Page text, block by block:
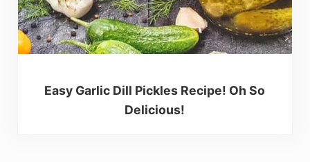
Easy Garlic Dill Pickles Recipe! Oh So
Delicious!